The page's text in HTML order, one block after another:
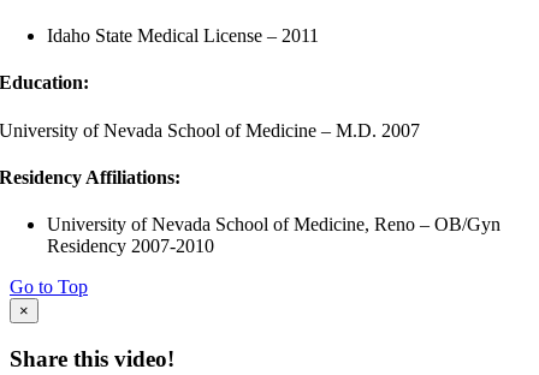
Idaho State Medical License – 2011
Education:
University of Nevada School of Medicine – M.D. 2007
Residency Affiliations:
University of Nevada School of Medicine, Reno – OB/Gyn
Residency 2007-2010
Go to Top
×
Share this video!